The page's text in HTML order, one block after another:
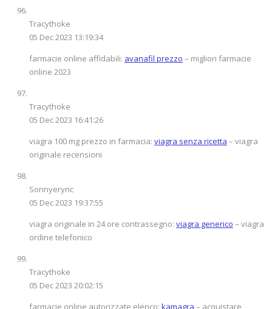
Tracythoke
05 Dec 2023 13:19:34
farmacie online affidabili: avanafil prezzo – migliori farmacie
online 2023
Tracythoke
05 Dec 2023 16:41:26
viagra 100 mg prezzo in farmacia: viagra senza ricetta – viagra
originale recensioni
Sonnyerync
05 Dec 2023 19:37:55
viagra originale in 24 ore contrassegno: viagra generico – viagra
ordine telefonico
Tracythoke
05 Dec 2023 20:02:15
farmacie online autorizzate elenco: kamagra – acquistare